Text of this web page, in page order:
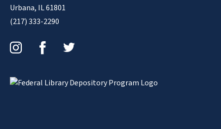
Urbana, IL 61801
(217) 333-2290